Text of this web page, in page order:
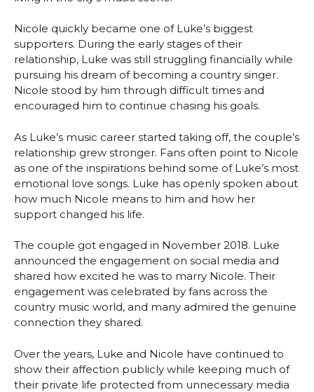
Nicole quickly became one of Luke’s biggest
supporters. During the early stages of their
relationship, Luke was still struggling financially while
pursuing his dream of becoming a country singer.
Nicole stood by him through difficult times and
encouraged him to continue chasing his goals.
As Luke’s music career started taking off, the couple’s
relationship grew stronger. Fans often point to Nicole
as one of the inspirations behind some of Luke’s most
emotional love songs. Luke has openly spoken about
how much Nicole means to him and how her
support changed his life.
The couple got engaged in November 2018. Luke
announced the engagement on social media and
shared how excited he was to marry Nicole. Their
engagement was celebrated by fans across the
country music world, and many admired the genuine
connection they shared.
Over the years, Luke and Nicole have continued to
show their affection publicly while keeping much of
their private life protected from unnecessary media